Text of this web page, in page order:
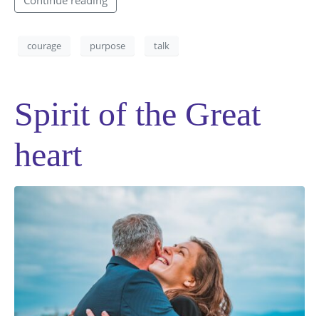
courage purpose talk
Spirit of the Great
heart